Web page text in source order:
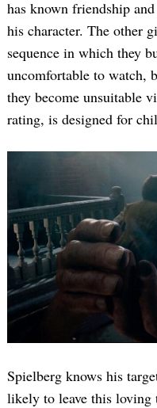
has known friendship
his character. The other
sequence in which they
uncomfortable to watch,
they become unsuitable
rating, is designed for
Spielberg knows his
likely to leave this loving